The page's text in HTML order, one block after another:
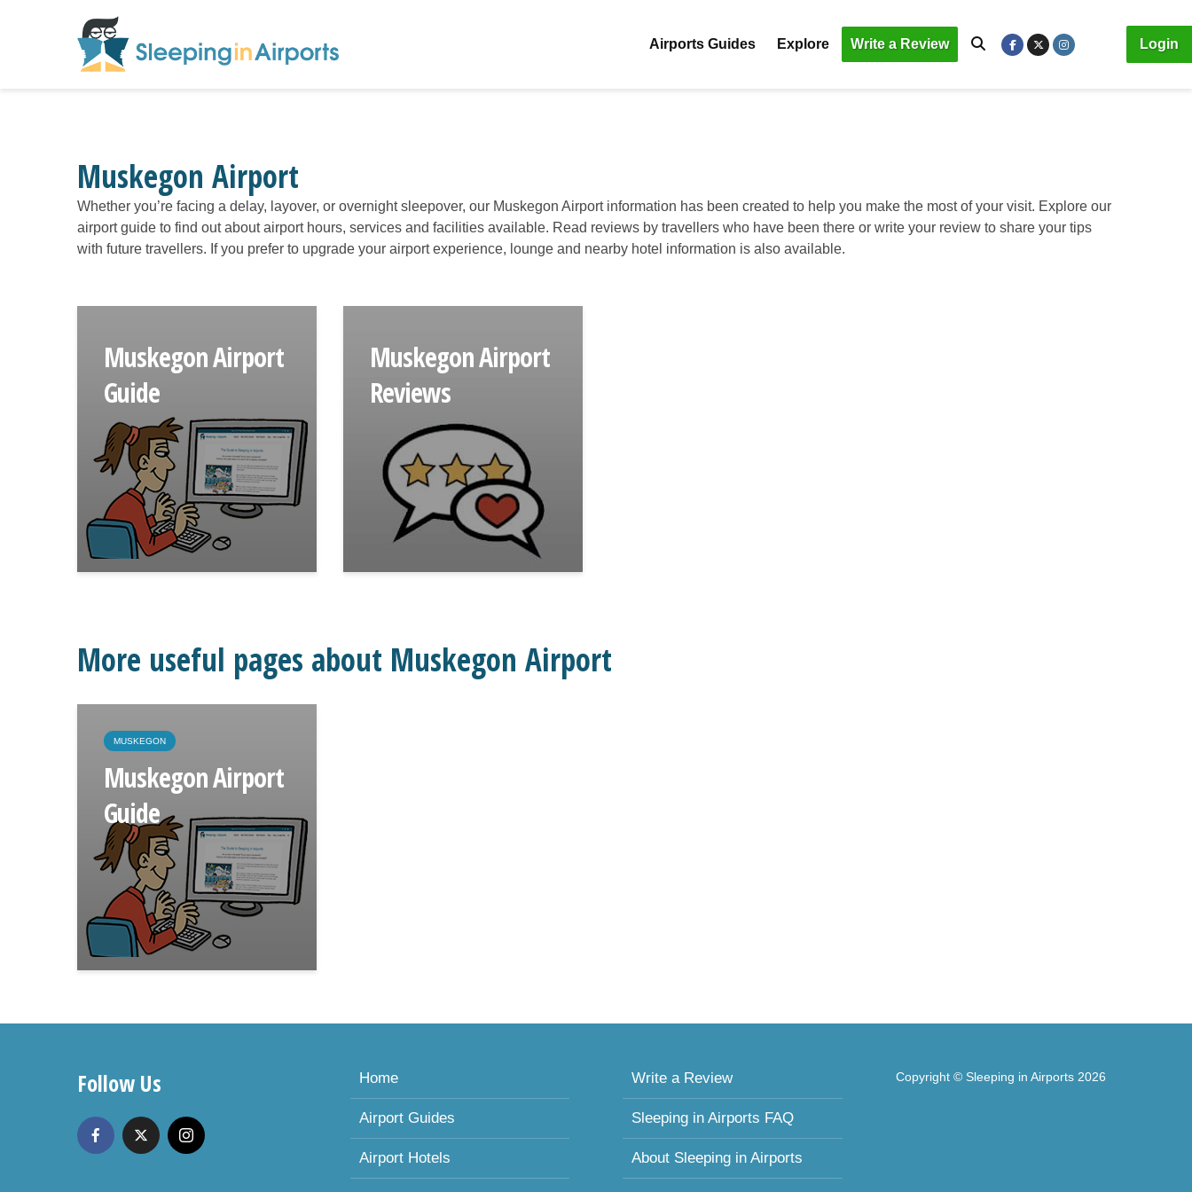
Airports Guides Explore Write a Review Login
Muskegon Airport
Whether you’re facing a delay, layover, or overnight sleepover, our Muskegon Airport information has been created to help you make the most of your visit. Explore our
airport guide to find out about airport hours, services and facilities available. Read reviews by travellers who have been there or write your review to share your tips
with future travellers. If you prefer to upgrade your airport experience, lounge and nearby hotel information is also available.
Muskegon Airport
Guide
Muskegon Airport
Reviews
More useful pages about Muskegon Airport
MUSKEGON
Muskegon Airport
Guide
Follow Us Home
Airport Guides
Airport Hotels
Write a Review
Sleeping in Airports FAQ
About Sleeping in Airports
Copyright © Sleeping in Airports 2026